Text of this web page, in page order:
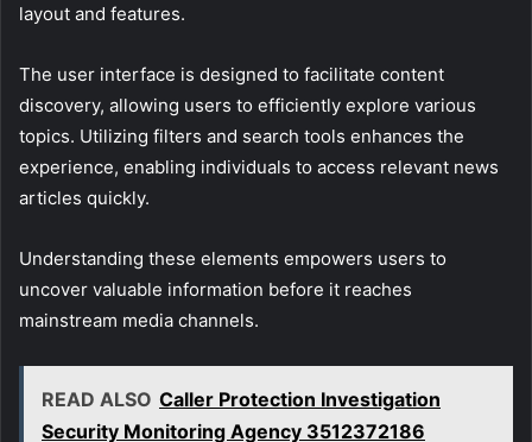
layout and features.
The user interface is designed to facilitate content
discovery, allowing users to efficiently explore various
topics. Utilizing filters and search tools enhances the
experience, enabling individuals to access relevant news
articles quickly.
Understanding these elements empowers users to
uncover valuable information before it reaches
mainstream media channels.
READ ALSO Caller Protection Investigation
Security Monitoring Agency 3512372186